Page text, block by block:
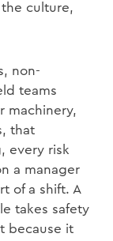
culture,
non-
teams
machinery,
that
every risk
a manager
of a shift. A
takes safety
because it